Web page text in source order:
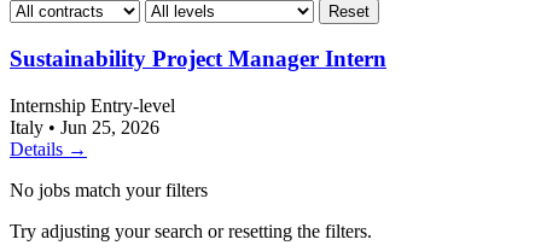
Reset
Sustainability Project Manager Intern
Internship Entry-level
Italy • Jun 25, 2026
Details →
No jobs match your filters
Try adjusting your search or resetting the filters.